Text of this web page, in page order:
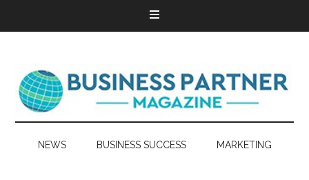
NEWS BUSINESS SUCCESS MARKETING